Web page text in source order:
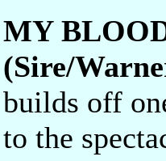
MY
(Sire/
builds off
to the